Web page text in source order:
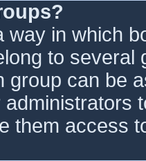
way in which
to
group can be
them access